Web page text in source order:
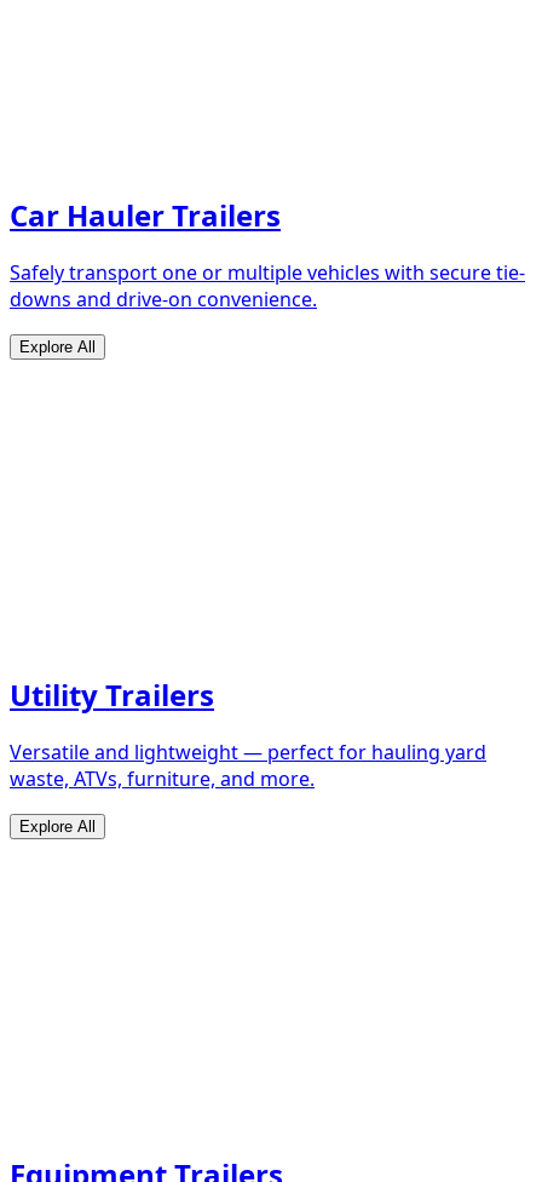
Car Hauler Trailers
Safely transport one or multiple vehicles with secure tie-
downs and drive-on convenience.
Explore All
Utility Trailers
Versatile and lightweight — perfect for hauling yard
waste, ATVs, furniture, and more.
Explore All